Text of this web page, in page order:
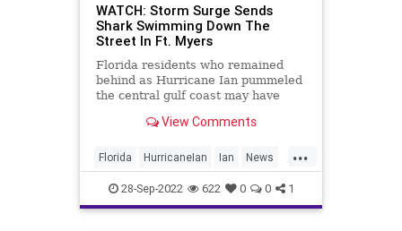
WATCH: Storm Surge Sends
Shark Swimming Down The
Street In Ft. Myers
Florida residents who remained
behind as Hurricane Ian pummeled
the central gulf coast may have
for if they ventured outside — the
apparently sent sharks swimming
down residential streets.
View Comments
...
Florida HurricaneIan Ian News
Sharks28-Sep-2022 622 0 0 1